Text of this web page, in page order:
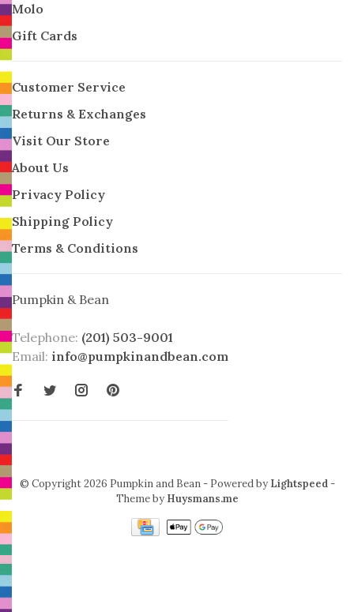
Molo
Gift Cards
Customer Service
Returns & Exchanges
Visit Our Store
About Us
Privacy Policy
Shipping Policy
Terms & Conditions
Pumpkin & Bean
Telephone: (201) 503-9001
Email: info@pumpkinandbean.com
© Copyright 2026 Pumpkin and Bean - Powered by Lightspeed-
Theme by Huysmans.me